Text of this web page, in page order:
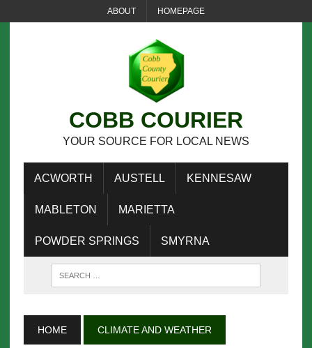
ABOUT HOMEPAGE
COBB COURIER
YOUR SOURCE FOR LOCAL NEWS
ACWORTH AUSTELL KENNESAW
MABLETON MARIETTA
POWDER SPRINGS SMYRNA
HOME CLIMATE AND WEATHER